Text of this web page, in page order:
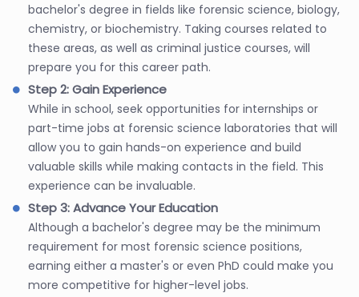
bachelor's degree in fields like forensic science, biology,
chemistry, or biochemistry. Taking courses related to
these areas, as well as criminal justice courses, will
prepare you for this career path.
Step 2: Gain Experience
While in school, seek opportunities for internships or
part-time jobs at forensic science laboratories that will
allow you to gain hands-on experience and build
valuable skills while making contacts in the field. This
experience can be invaluable.
Step 3: Advance Your Education
Although a bachelor's degree may be the minimum
requirement for most forensic science positions,
earning either a master's or even PhD could make you
more competitive for higher-level jobs.